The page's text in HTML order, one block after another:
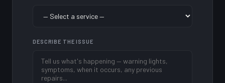
DESCRIBE THE ISSUE